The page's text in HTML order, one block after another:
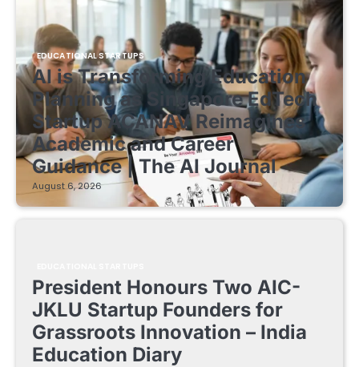
EDUCATIONAL STARTUPS
AI is Transforming Education
Planning as Singapore EdTech
Startup ACANAV Reimagines
Academic and Career
Guidance | The AI Journal
August 6, 2026
President Honours Two AIC-
JKLU Startup Founders for
Grassroots Innovation – India
Education Diary